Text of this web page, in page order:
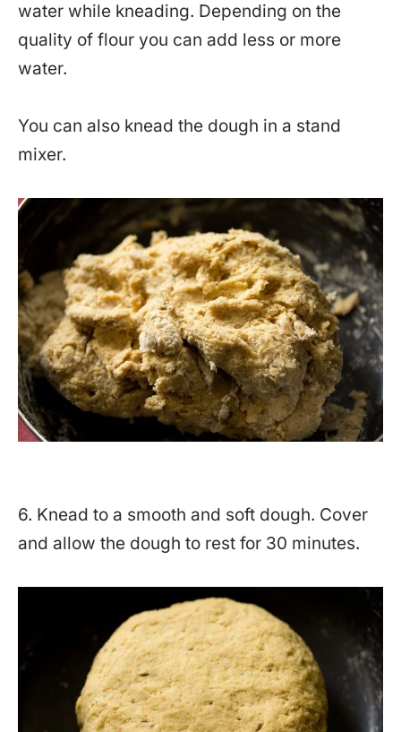
water while kneading. Depending on the
quality of flour you can add less or more
water.
You can also knead the dough in a stand
mixer.
6. Knead to a smooth and soft dough. Cover
and allow the dough to rest for 30 minutes.